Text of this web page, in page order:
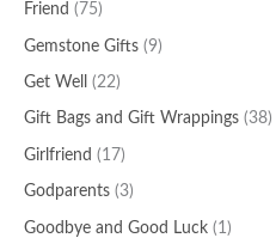
Friend (75)
Gemstone Gifts (9)
Get Well (22)
Gift Bags and Gift Wrappings (38)
Girlfriend (17)
Godparents (3)
Goodbye and Good Luck (1)